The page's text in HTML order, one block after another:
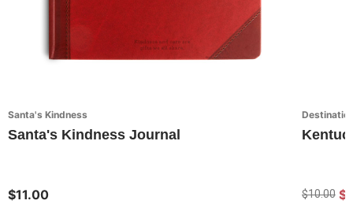
Santa's Kindness
Santa's Kindness Journal
$11.00 $10.00